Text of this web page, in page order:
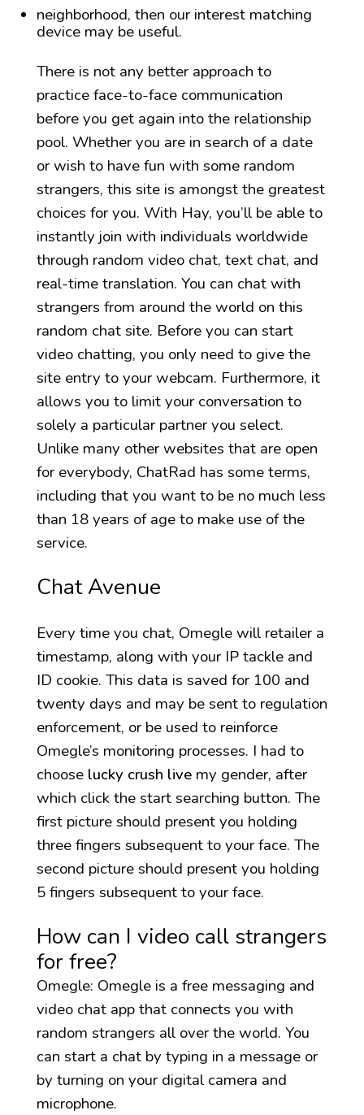
neighborhood, then our interest matching
device may be useful.
There is not any better approach to
practice face-to-face communication
before you get again into the relationship
pool. Whether you are in search of a date
or wish to have fun with some random
strangers, this site is amongst the greatest
choices for you. With Hay, you’ll be able to
instantly join with individuals worldwide
through random video chat, text chat, and
real-time translation. You can chat with
strangers from around the world on this
random chat site. Before you can start
video chatting, you only need to give the
site entry to your webcam. Furthermore, it
allows you to limit your conversation to
solely a particular partner you select.
Unlike many other websites that are open
for everybody, ChatRad has some terms,
including that you want to be no much less
than 18 years of age to make use of the
service.
Chat Avenue
Every time you chat, Omegle will retailer a
timestamp, along with your IP tackle and
ID cookie. This data is saved for 100 and
twenty days and may be sent to regulation
enforcement, or be used to reinforce
Omegle’s monitoring processes. I had to
choose lucky crush livemy gender, after
which click the start searching button. The
first picture should present you holding
three fingers subsequent to your face. The
second picture should present you holding
5 fingers subsequent to your face.
How can I video call strangers
for free?
Omegle: Omegle is a free messaging and
video chat app that connects you with
random strangers all over the world. You
can start a chat by typing in a message or
by turning on your digital camera and
microphone.